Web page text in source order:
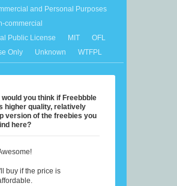
and Personal Purposes
commercial
Public License
MIT
OFL
Only
Unknown WTFPL
would you think if Freebbble
higher quality, relatively
version of the freebies you
here?
I'll buy if the price is